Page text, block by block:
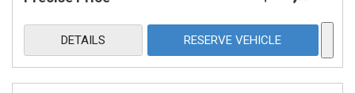
DETAILS RESERVE VEHICLE